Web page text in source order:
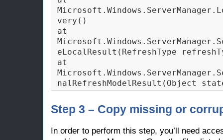
very()
at
eLocalResult(RefreshType
at
nalRefreshModelResult(Object
Step 3 – Copy missing or
In order to perform this step, you’ll need